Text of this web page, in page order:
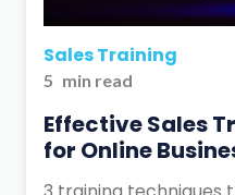
Sales Training
5 min read
Effective Sales
for Online